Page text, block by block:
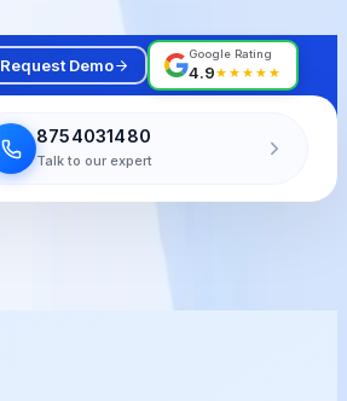
Request Demo
Google Rating
4.9★★★★★
8754031480
Talk to our expert